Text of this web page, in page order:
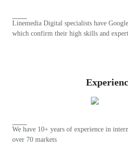
Linemedia Digital specialists have
which confirm their high skills and
We have 10+ years of experience in
over 70 markets